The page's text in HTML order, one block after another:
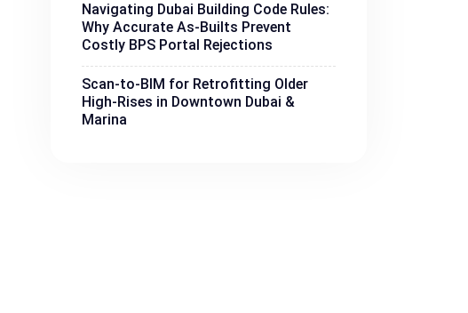
Navigating Dubai Building Code Rules:
Why Accurate As-Builts Prevent
Costly BPS Portal Rejections
Scan-to-BIM for Retrofitting Older
High-Rises in Downtown Dubai &
Marina